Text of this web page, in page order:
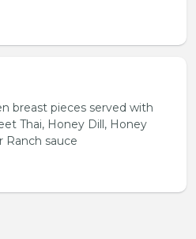
breast pieces served with
Thai, Honey Dill, Honey
Ranch sauce